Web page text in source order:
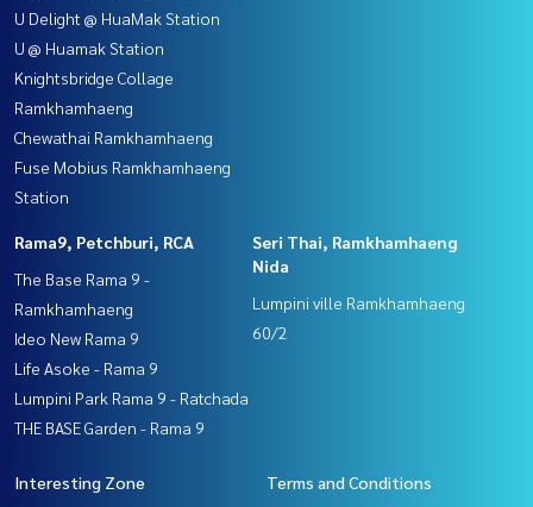
U Delight @ HuaMak Station
U @ Huamak Station
Knightsbridge Collage
Ramkhamhaeng
Chewathai Ramkhamhaeng
Fuse Mobius Ramkhamhaeng
Station
Rama9, Petchburi, RCA
The Base Rama 9 -
Ramkhamhaeng
Ideo New Rama 9
Life Asoke - Rama 9
Lumpini Park Rama 9 - Ratchada
THE BASE Garden - Rama 9
Seri Thai, Ramkhamhaeng
Nida
Lumpini ville Ramkhamhaeng
60/2
Interesting Zone Terms and Conditions